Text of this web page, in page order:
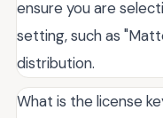
ensure you are
setting, such as
distribution.
What is the license